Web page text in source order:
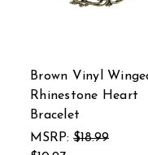
Brown Vinyl
Rhinestone Heart
Bracelet
MSRP: $18.99